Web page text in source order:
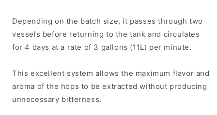
Depending on the batch size, it passes through two
vessels before returning to the tank and circulates
for 4 days at a rate of 3 gallons (11L) per minute.
This excellent system allows the maximum flavor and
aroma of the hops to be extracted without producing
unnecessary bitterness.